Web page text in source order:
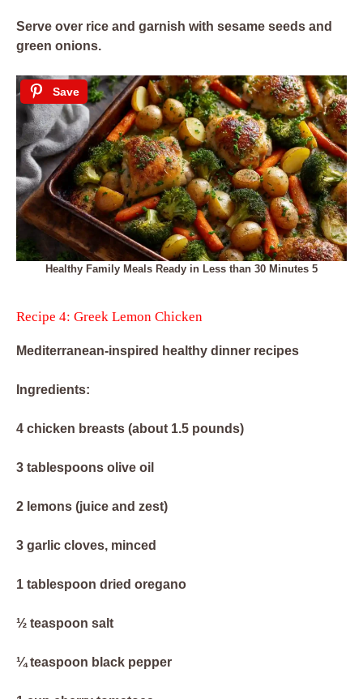
Serve over rice and garnish with sesame seeds and
green onions.
Save
Healthy Family Meals Ready in Less than 30 Minutes 5
Recipe 4: Greek Lemon Chicken
Mediterranean-inspired healthy dinner recipes
Ingredients:
4 chicken breasts (about 1.5 pounds)
3 tablespoons olive oil
2 lemons (juice and zest)
3 garlic cloves, minced
1 tablespoon dried oregano
½ teaspoon salt
¼ teaspoon black pepper